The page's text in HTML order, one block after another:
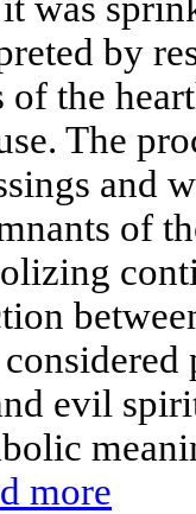
by
the
The
and
of
evil
more